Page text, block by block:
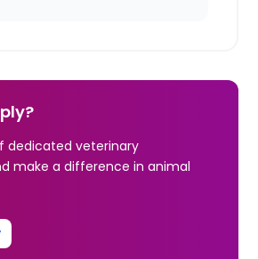
dedicated veterinary
make a difference in animal